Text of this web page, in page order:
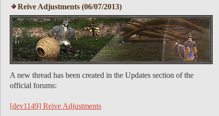
Reive Adjustments (06/07/2013)
A new thread has been created in the Updates section of the
official forums:
[dev1149] Reive Adjustments